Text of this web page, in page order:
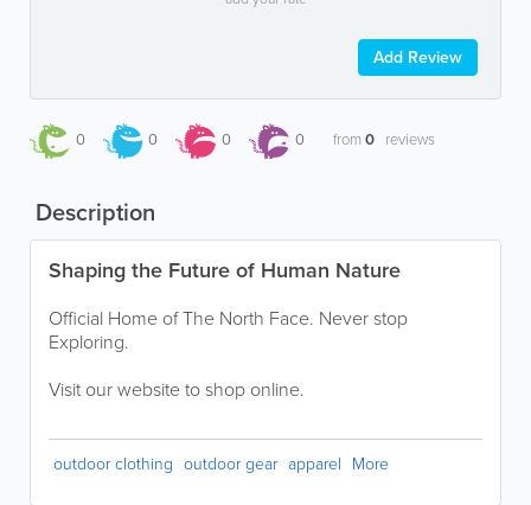
Add Review
0 0 0 0 from0 reviews
Description
Shaping the Future of Human Nature
Official Home of The North Face. Never stop
Exploring.
Visit our website to shop online.
outdoor clothing outdoor gear apparel More